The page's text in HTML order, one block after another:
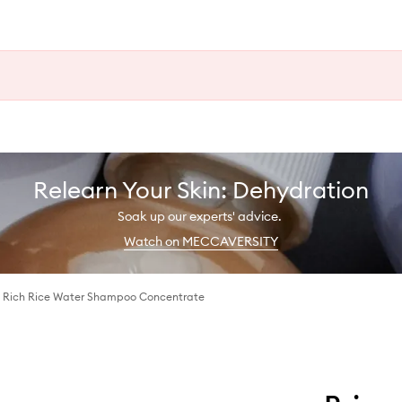
Relearn Your Skin: Dehydration
Soak up our experts' advice.
Watch on MECCAVERSITY
Rice Water Shampoo Concentrate